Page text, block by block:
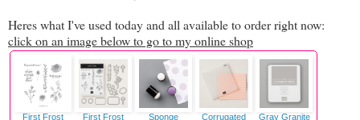
Heres what I've used today and all available to order right now:
click on an image below to go to my online shop
First Frost
First Frost
Sponge
Corrugated
Gray Granite